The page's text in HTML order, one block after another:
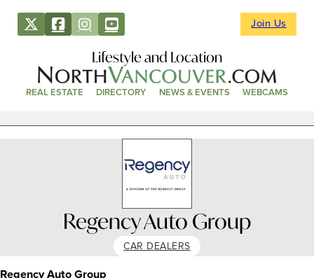
Join Us
Lifestyle and Location
REAL ESTATE DIRECTORY NEWS & EVENTS WEBCAMS
Regency Auto Group
CAR DEALERS